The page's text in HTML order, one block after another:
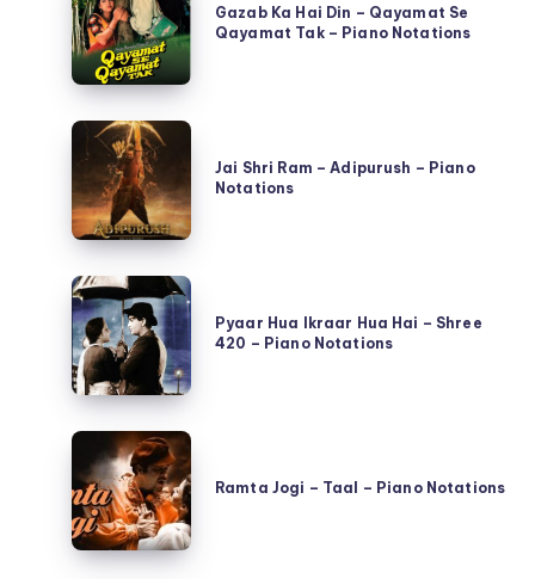
Ka
Hai
Din
Qayamat
Qayamat
Tak
–
Piano
Notations
Gazab Ka Hai Din – Qayamat Se
Qayamat Tak – Piano Notations
Jai
Shri
Ram
–
–
Piano
Notations
Jai Shri Ram – Adipurush – Piano
Notations
Pyaar
Hua
Ikraar
Hua
Shree
420
–
Pyaar Hua Ikraar Hua Hai – Shree
420 – Piano Notations
Ramta
Jogi
–
Taal
Ramta Jogi – Taal – Piano Notations